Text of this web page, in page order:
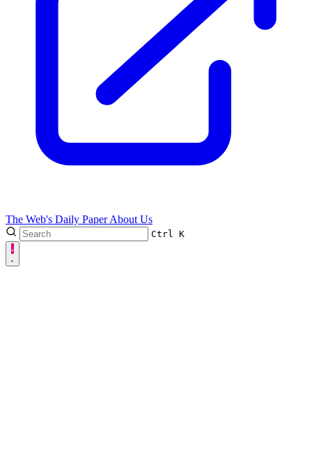
The Web's Daily PaperAbout Us
Ctrl K